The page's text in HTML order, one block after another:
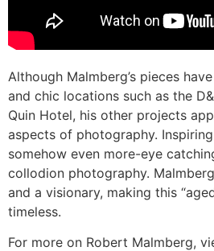
Although Malmberg’s pieces
and chic locations such as the
Quin Hotel, his other projects
aspects of photography.
somehow even more-eye
collodion photography.
and a visionary, making this
timeless.
For more on Robert Malmberg,